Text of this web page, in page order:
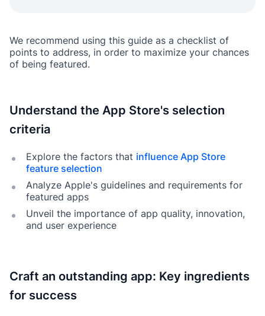
We recommend using this guide as a checklist of
points to address, in order to maximize your chances
of being featured.
Understand the App Store's selection
criteria
Explore the factors that influence App Store
feature selection
Analyze Apple's guidelines and requirements for
featured apps
Unveil the importance of app quality, innovation,
and user experience
Craft an outstanding app: Key ingredients
for success